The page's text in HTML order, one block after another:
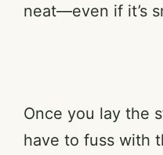
neat—even if it’s
Once you lay the
have to fuss with